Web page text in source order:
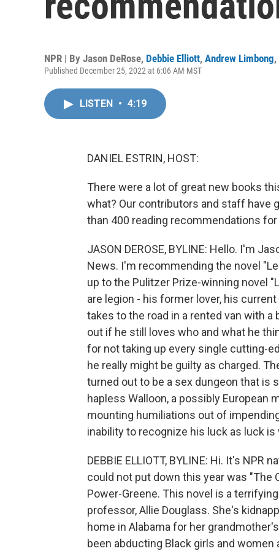
NPR | By Jason DeRose, Debbie Elliott, Andrew Limbong,
Published December 25, 2022 at 6:06 AM MST
LISTEN • 4:19
DANIEL ESTRIN, HOST:
There were a lot of great new books
what? Our contributors and staff have
than 400 reading recommendations
JASON DEROSE, BYLINE: Hello. I'm
News. I'm recommending the novel
up to the Pulitzer Prize-winning novel
are legion - his former lover, his
takes to the road in a rented van with
out if he still loves who and what he
for not taking up every single cutting-
he really might be guilty as charged.
turned out to be a sex dungeon that is
hapless Walloon, a possibly
mounting humiliations out of
inability to recognize his luck as luck
DEBBIE ELLIOTT, BYLINE: Hi. It's
could not put down this year was "The
Power-Greene. This novel is a
professor, Allie Douglass. She's
home in Alabama for her
been abducting Black girls and